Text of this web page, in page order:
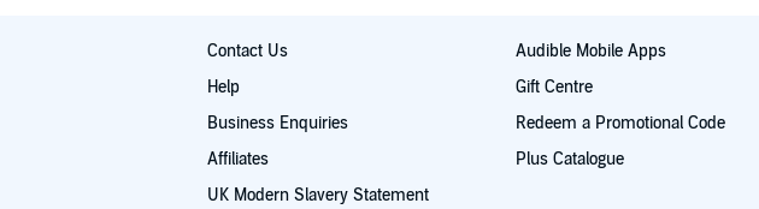
Contact Us
Help
Business Enquiries
Affiliates
UK Modern Slavery Statement
Audible Mobile Apps
Gift Centre
Redeem a Promotional Code
Plus Catalogue